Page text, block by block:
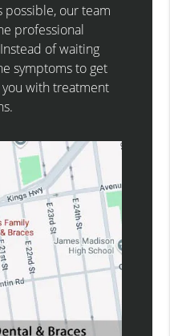
possible, our team
professional
of waiting
symptoms to get
with treatment